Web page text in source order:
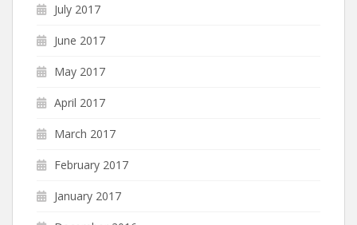
July 2017
June 2017
May 2017
April 2017
March 2017
February 2017
January 2017